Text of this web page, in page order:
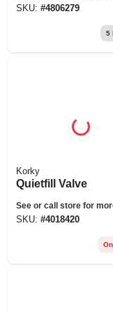
SKU: #4806279
5
Korky
Quietfill Valve
See or call store for
SKU: #4018420